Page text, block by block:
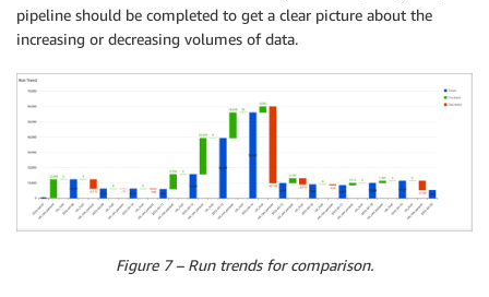
pipeline should be completed to get a clear picture about the
increasing or decreasing volumes of data.
Figure 7 – Run trends for comparison.